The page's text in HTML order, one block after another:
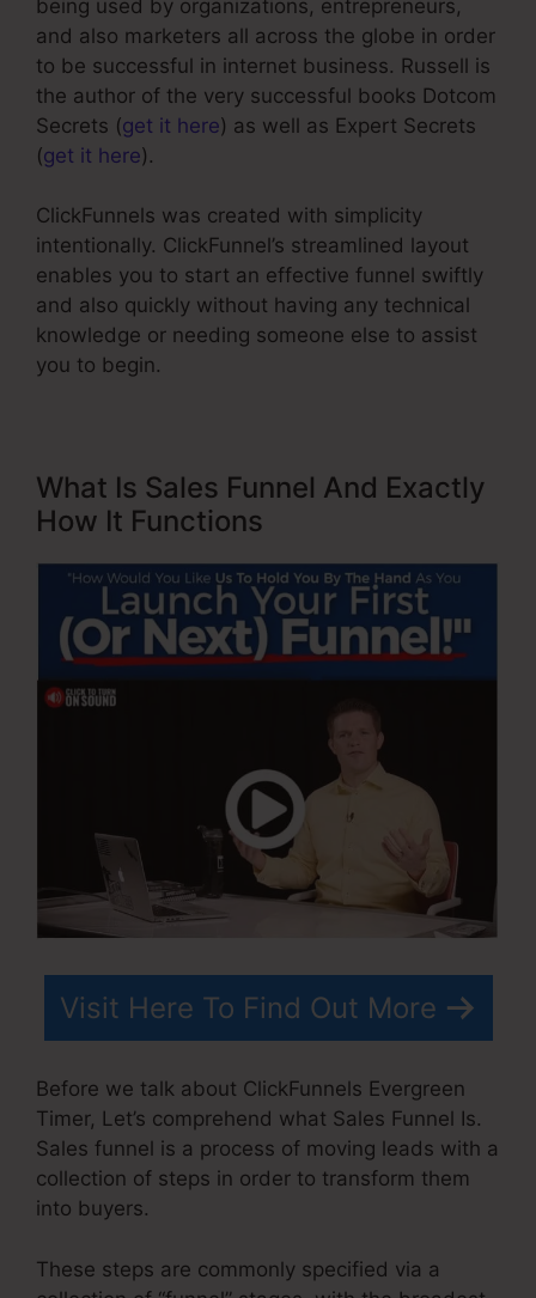
being used by organizations, entrepreneurs,
and also marketers all across the globe in order
to be successful in internet business. Russell is
the author of the very successful books Dotcom
Secrets (get it here) as well as Expert Secrets
(get it here).
ClickFunnels was created with simplicity
intentionally. ClickFunnel’s streamlined layout
enables you to start an effective funnel swiftly
and also quickly without having any technical
knowledge or needing someone else to assist
you to begin.
What Is Sales Funnel And Exactly
How It Functions
Visit Here To Find Out More
Before we talk about ClickFunnels Evergreen
Timer, Let’s comprehend what Sales Funnel Is.
Sales funnel is a process of moving leads with a
collection of steps in order to transform them
into buyers.
These steps are commonly specified via a